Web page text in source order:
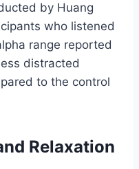
by Huang
who listened
range reported
distracted
to the control
Relaxation